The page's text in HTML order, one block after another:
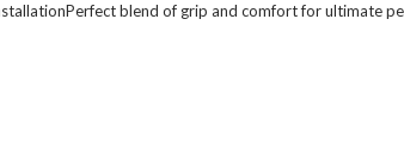
blend of grip and comfort for ultimate